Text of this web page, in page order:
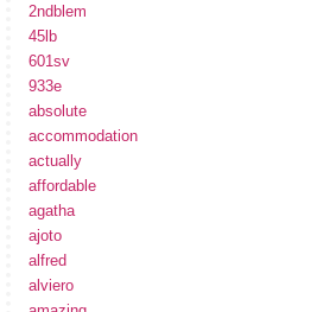
2ndblem
45lb
601sv
933e
absolute
accommodation
actually
affordable
agatha
ajoto
alfred
alviero